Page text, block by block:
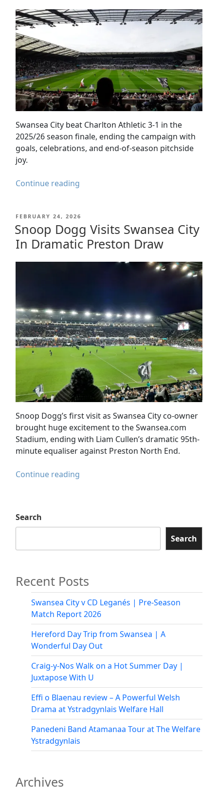
Match
Report
Swansea City beat Charlton Athletic 3-1 in the
2025/26 season finale, ending the campaign with
goals, celebrations, and end-of-season pitchside
joy.
Continue reading
Charlton
Athletic
–
Perfect
2025/26
POSTED
FEBRUARY 24, 2026
Snoop Dogg Visits Swansea City
In Dramatic Preston Draw
Snoop Dogg’s first visit as Swansea City co-owner
brought huge excitement to the Swansea.com
Stadium, ending with Liam Cullen’s dramatic 95th-
minute equaliser against Preston North End.
Continue reading
Search
Search
Recent Posts
Swansea City v CD Leganés | Pre-Season
Match Report 2026
Hereford Day Trip from Swansea | A
Wonderful Day Out
Craig-y-Nos Walk on a Hot Summer Day |
Juxtapose With U
Effi o Blaenau review – A Powerful Welsh
Drama at Ystradgynlais Welfare Hall
Panedeni Band Atamanaa Tour at The Welfare
Ystradgynlais
Archives